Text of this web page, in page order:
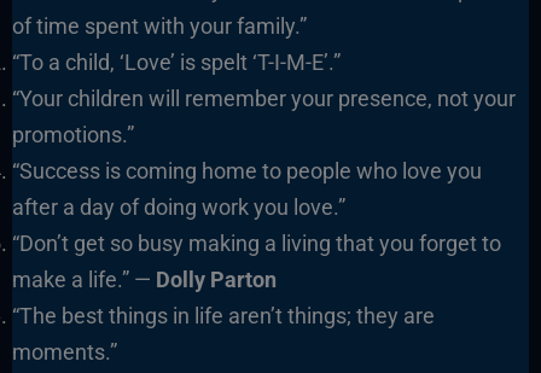
of time spent with your family.”
“To a child, ‘Love’ is spelt ‘T-I-M-E’.”
“Your children will remember your presence, not your
promotions.”
“Success is coming home to people who love you
after a day of doing work you love.”
“Don’t get so busy making a living that you forget to
make a life.” — Dolly Parton
“The best things in life aren’t things; they are
moments.”